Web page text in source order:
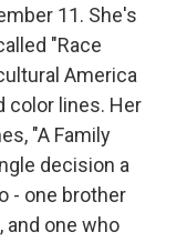
11. She's
"Race
America
color lines. Her
"A Family
decision a
- one brother
and one who